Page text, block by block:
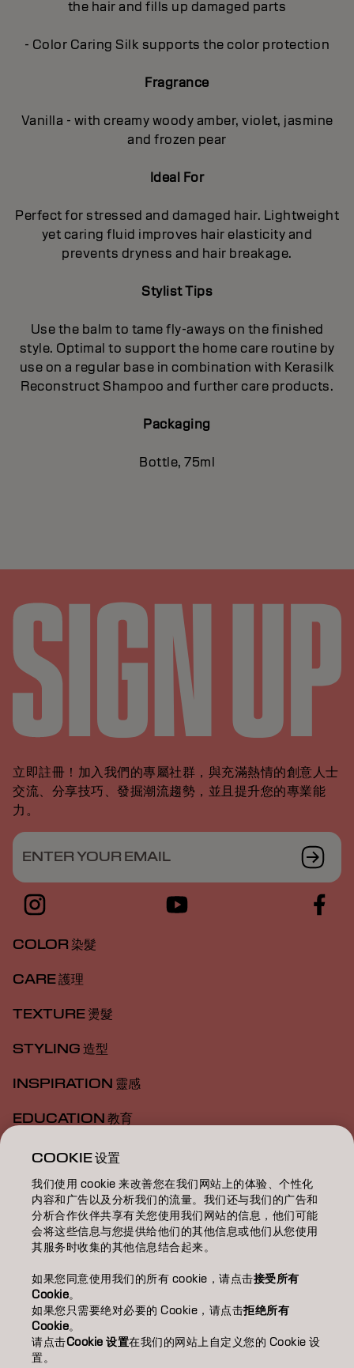
the hair and fills up damaged parts
- Color Caring Silk supports the color protection
Fragrance
Vanilla - with creamy woody amber, violet, jasmine
and frozen pear
Ideal For
Perfect for stressed and damaged hair. Lightweight
yet caring fluid improves hair elasticity and
prevents dryness and hair breakage.
Stylist Tips
Use the balm to tame fly-aways on the finished
style. Optimal to support the home care routine by
use on a regular base in combination with Kerasilk
Reconstruct Shampoo and further care products.
Packaging
Bottle, 75ml
立即註冊！加入我們的專屬社群，與充滿熱情的創意人士
交流、分享技巧、發掘潮流趨勢，並且提升您的專業能
力。
ENTER YOUR EMAIL
COLOR 染髮
CARE 護理
TEXTURE 燙髮
STYLING 造型
INSPIRATION 靈感
EDUCATION 教育
ABOUT 關於我們
SALON FINDER 搜尋髮廊
BECOME A PARTNER 成為合作夥伴
CONTACT US 聯絡我們
ImprintPrivacy PolicyCookie Policy Terms Of Use
Accessibility
COOKIE 设置
我们使用 cookie 来改善您在我们网站上的体验、个性化
内容和广告以及分析我们的流量。我们还与我们的广告和
分析合作伙伴共享有关您使用我们网站的信息，他们可能
会将这些信息与您提供给他们的其他信息或他们从您使用
其服务时收集的其他信息结合起来。
如果您同意使用我们的所有 cookie，请点击接受所有
Cookie。
如果您只需要绝对必要的 Cookie，请点击拒绝所有
Cookie。
请点击Cookie 设置在我们的网站上自定义您的 Cookie 设
置。